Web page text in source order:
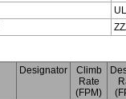
Designator
Climb
Rate
(FPM)